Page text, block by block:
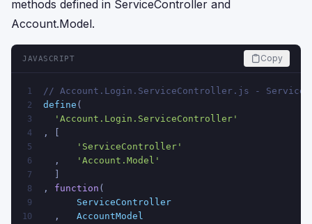
methods defined in ServiceController and
Account.Model.
JAVASCRIPT Copy
1 // Account.Login.ServiceController.js -
2 define (
3 'Account.Login.ServiceController'
4 , [
5 'ServiceController'
6
  ,
'Account.Model'
7
8 , function (
9 ServiceController
10
  ,
AccountModel